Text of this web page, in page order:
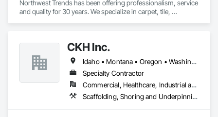
Northwest Trends has been offering professionalism, service
and quality for 30 years. We specialize in carpet, tile,
CKH Inc.
Idaho • Montana • Oregon • Washington
Specialty Contractor
Commercial, Healthcare, Industrial and Energy, Infrastructure, Institutional, Residential
Scaffolding, Shoring and Underpinning, Temporary Scaffolding and Platforms